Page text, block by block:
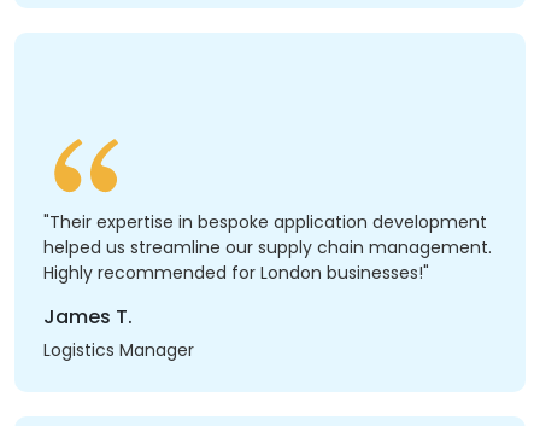
"Their expertise in bespoke application development
helped us streamline our supply chain management.
Highly recommended for London businesses!"
James T.
Logistics Manager